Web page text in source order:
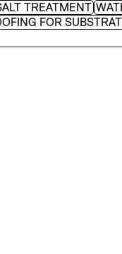
TREATMENT
FOR